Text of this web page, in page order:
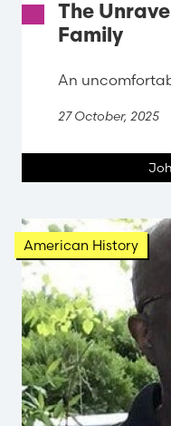
The
Family
An
27 October, 2025
American History